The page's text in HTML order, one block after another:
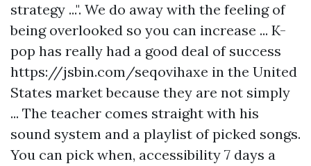
strategy ...". We do away with the feeling of
being overlooked so you can increase ... K-
pop has really had a good deal of success
https://jsbin.com/seqovihaxe in the United
States market because they are not simply
... The teacher comes straight with his
sound system and a playlist of picked songs.
You can pick when, accessibility 7 days a